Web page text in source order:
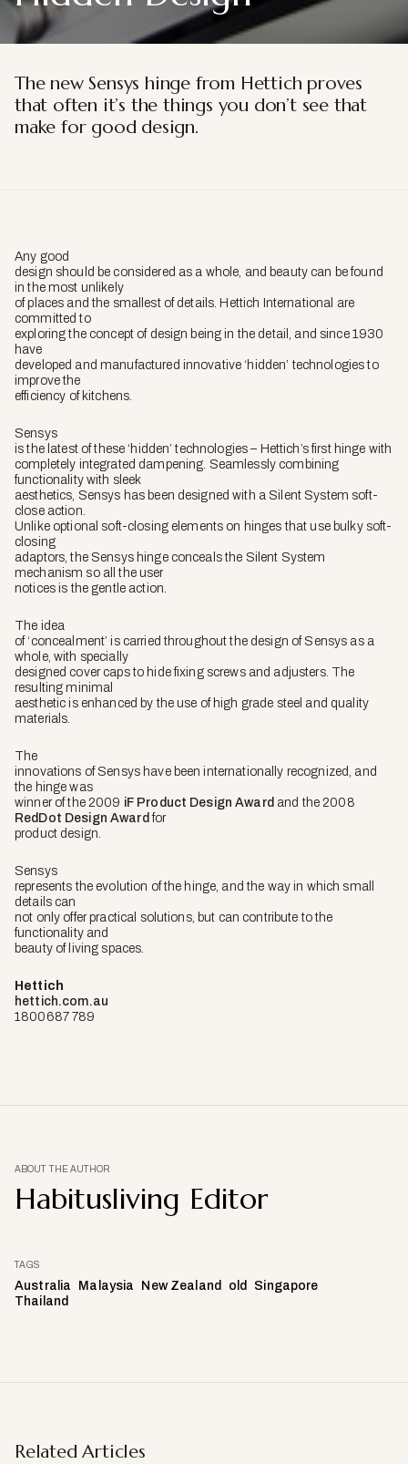
The new Sensys hinge from Hettich proves
that often it’s the things you don’t see that
make for good design.
Any good
design should be considered as a whole, and beauty can be found
in the most unlikely
of places and the smallest of details. Hettich International are
committed to
exploring the concept of design being in the detail, and since 1930
have
developed and manufactured innovative ‘hidden’ technologies to
improve the
efficiency of kitchens.
Sensys
is the latest of these ‘hidden’ technologies – Hettich’s first hinge with
completely integrated dampening. Seamlessly combining
functionality with sleek
aesthetics, Sensys has been designed with a Silent System soft-
close action.
Unlike optional soft-closing elements on hinges that use bulky soft-
closing
adaptors, the Sensys hinge conceals the Silent System
mechanism so all the user
notices is the gentle action.
The idea
of ‘concealment’ is carried throughout the design of Sensys as a
whole, with specially
designed cover caps to hide fixing screws and adjusters. The
resulting minimal
aesthetic is enhanced by the use of high grade steel and quality
materials.
The
innovations of Sensys have been internationally recognized, and
the hinge was
winner of the 2009 iF Product Design Award and the 2008
RedDot Design Award for
product design.
Sensys
represents the evolution of the hinge, and the way in which small
details can
not only offer practical solutions, but can contribute to the
functionality and
beauty of living spaces.
Hettich
hettich.com.au
1800687 789
ABOUT THE AUTHOR
Habitusliving Editor
TAGS
Australia Malaysia New Zealand old
Singapore
Thailand
Related Articles